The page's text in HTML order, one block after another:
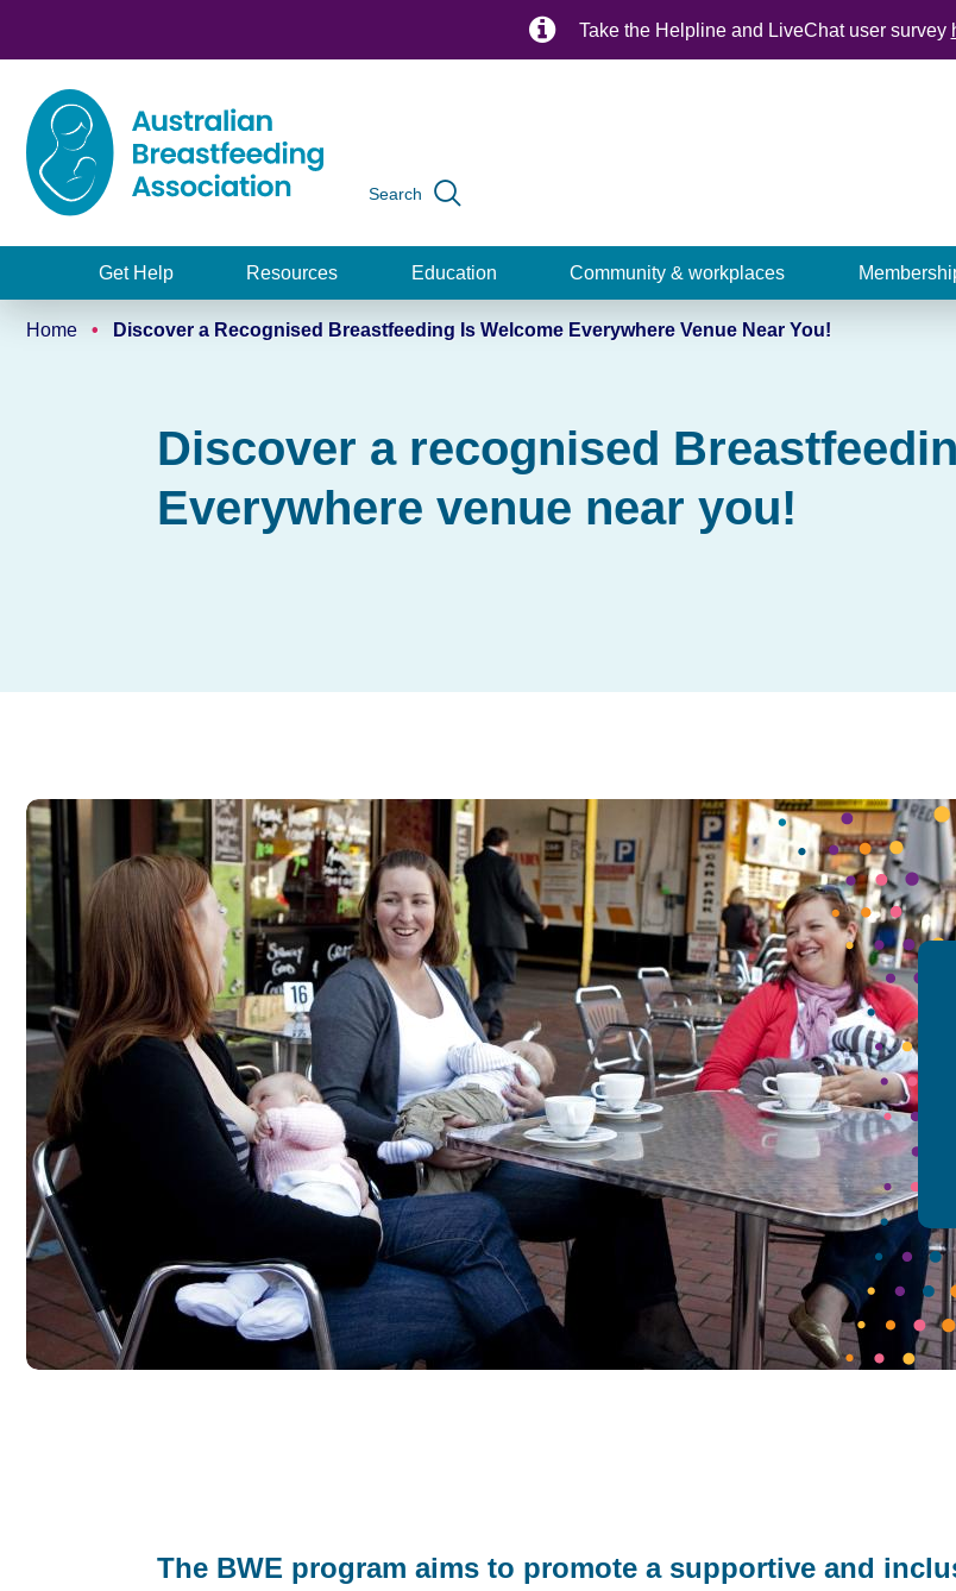
content
Take the Helpline and LiveChat user survey
navigation
Search
Main
Get Help Resources Education Community & workplaces
Home Discover a Recognised Breastfeeding Is Welcome Everywhere Venue Near You!
Discover a recognised
Everywhere venue near you!
The BWE program aims to promote a supportive and